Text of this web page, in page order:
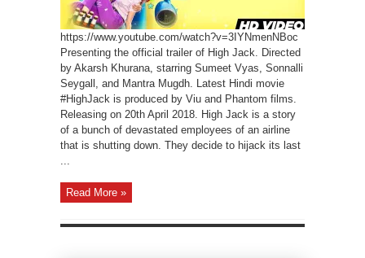
https://www.youtube.com/watch?v=3IYNmenNBoc
Presenting the official trailer of High Jack. Directed
by Akarsh Khurana, starring Sumeet Vyas, Sonnalli
Seygall, and Mantra Mugdh. Latest Hindi movie
#HighJack is produced by Viu and Phantom films.
Releasing on 20th April 2018. High Jack is a story
of a bunch of devastated employees of an airline
that is shutting down. They decide to hijack its last
...
Read More »